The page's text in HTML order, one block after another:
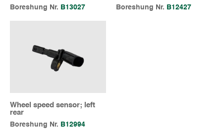
Boreshung Nr. B13027 Boreshung Nr. B12427
Wheel speed sensor; left
rear
Boreshung Nr. B12994